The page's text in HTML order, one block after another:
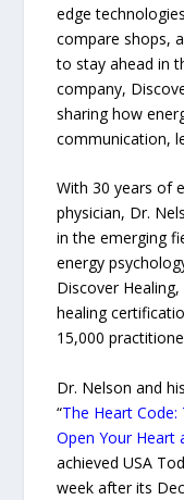
edge
compare shops,
to stay ahead in
company,
sharing how
communication,
With 30 years of
physician, Dr.
in the emerging
energy
Discover
healing
15,000
Dr. Nelson and
“The Heart
Open Your Heart
achieved USA
week after its